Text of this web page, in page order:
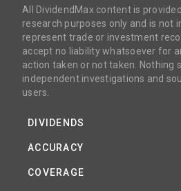
All DividendMax content is
research purposes only and is not
represent trade or investment
accept no liability whatsoever for
action taken or not taken. Nothing
independent investigations and
users.
DIVIDENDS
ACCURACY
COVERAGE